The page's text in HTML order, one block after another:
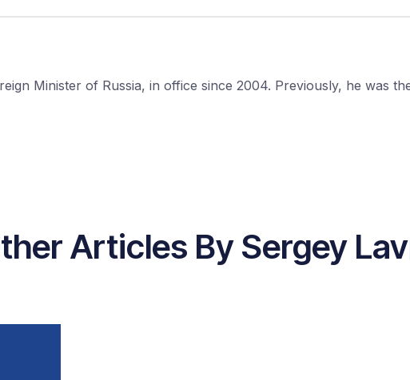
Minister of Russia, in office since 2004. Previously, he was
Articles By Sergey